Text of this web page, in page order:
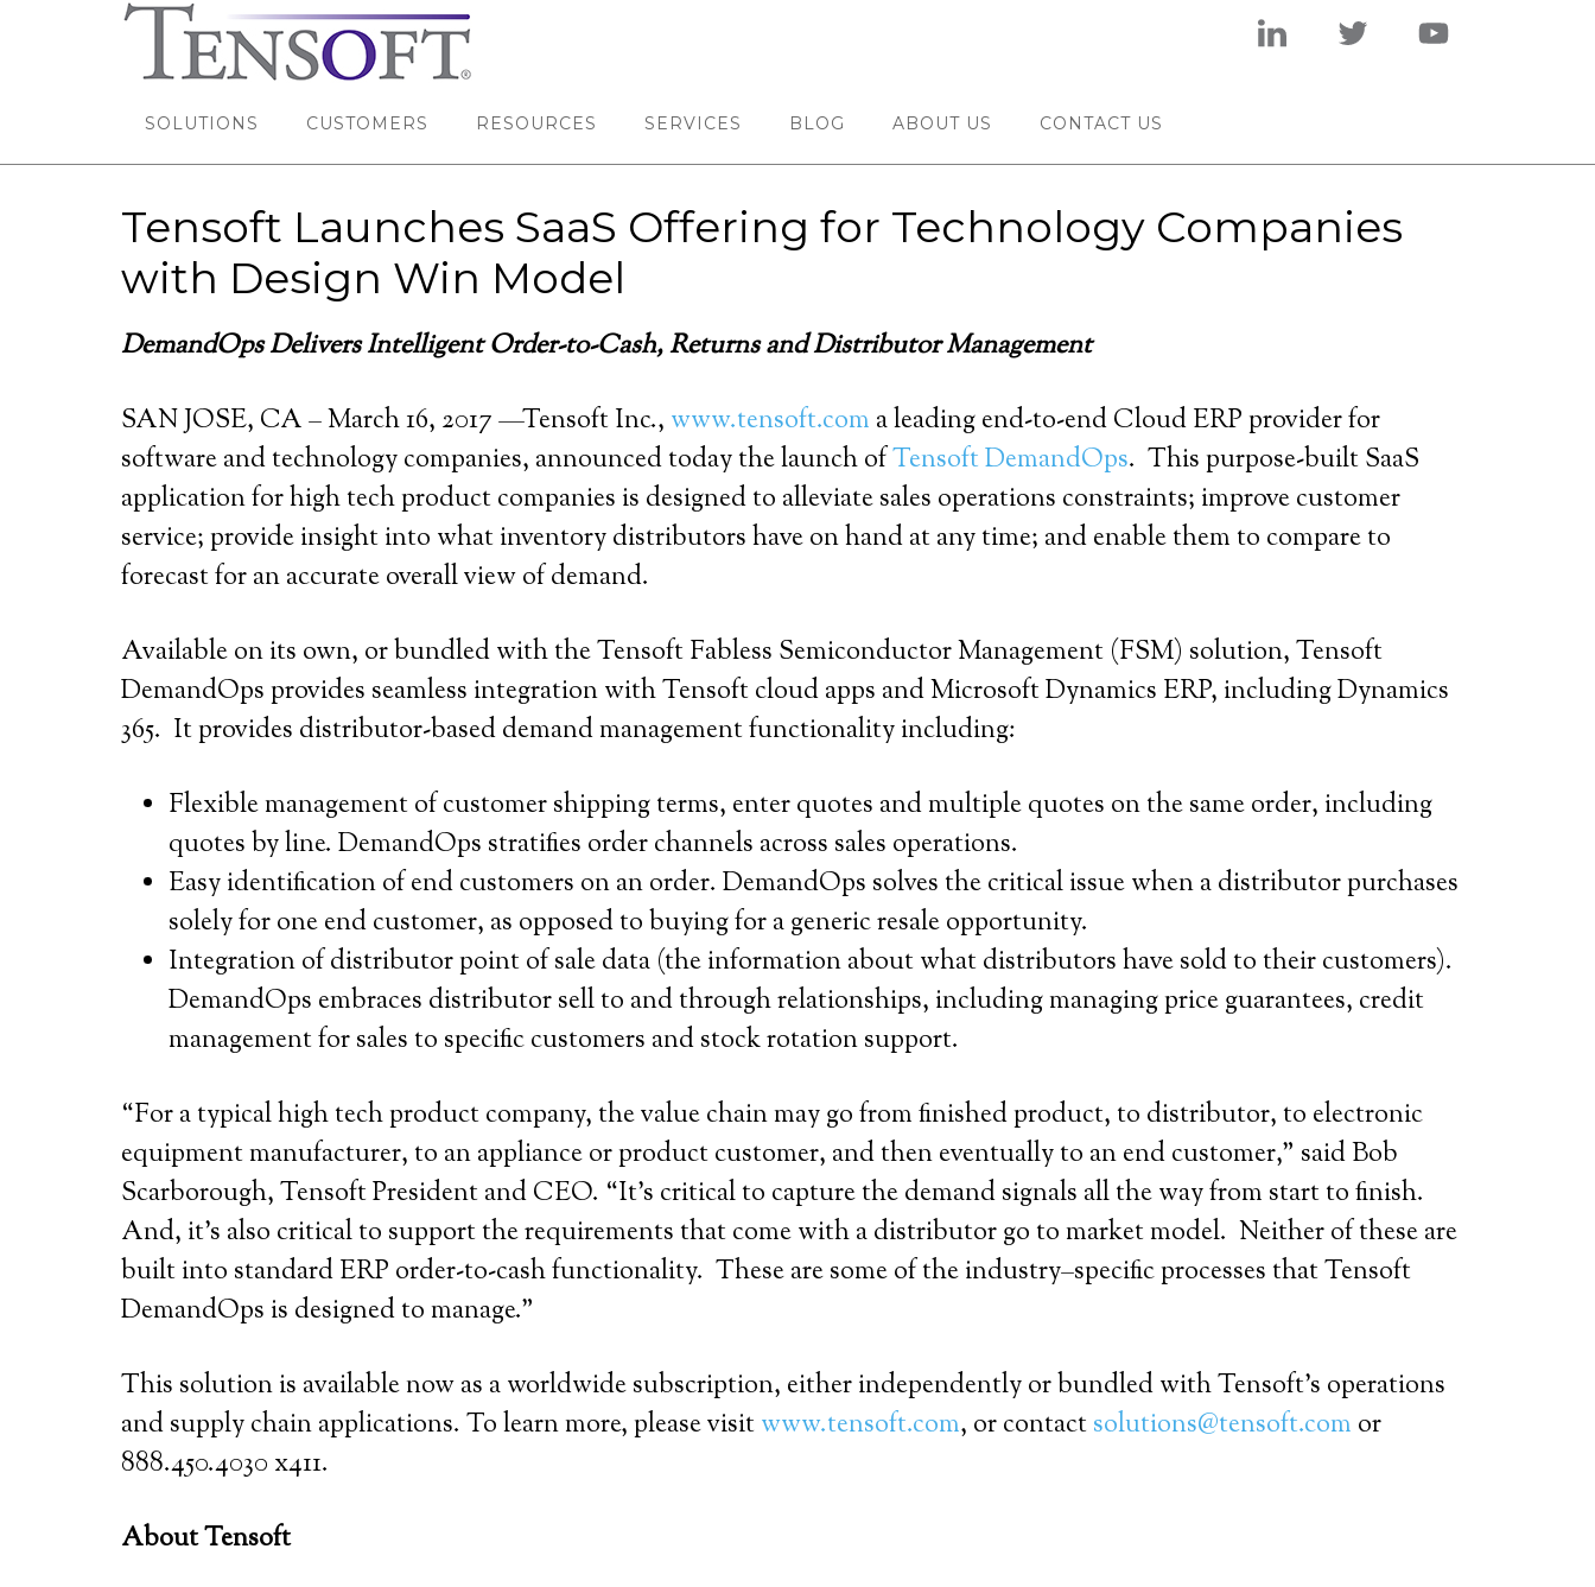
SOLUTIONS CUSTOMERS RESOURCES SERVICES BLOG ABOUT US CONTACT US
Tensoft Launches SaaS Offering for Technology Companies
with Design Win Model
DemandOps Delivers Intelligent Order-to-Cash, Returns and Distributor Management
SAN JOSE, CA – March 16, 2017 —Tensoft Inc., www.tensoft.com a leading end-to-end Cloud ERP provider for
software and technology companies, announced today the launch ofTensoft DemandOps. This purpose-built SaaS
application for high tech product companies is designed to alleviate sales operations constraints; improve customer
service; provide insight into what inventory distributors have on hand at any time; and enable them to compare to
forecast for an accurate overall view of demand.
Available on its own, or bundled with the Tensoft Fabless Semiconductor Management (FSM) solution, Tensoft
DemandOps provides seamless integration with Tensoft cloud apps and Microsoft Dynamics ERP, including Dynamics
365. It provides distributor-based demand management functionality including:
Flexible management of customer shipping terms, enter quotes and multiple quotes on the same order, including
quotes by line. DemandOps stratifies order channels across sales operations.
Easy identification of end customers on an order. DemandOps solves the critical issue when a distributor purchases
solely for one end customer, as opposed to buying for a generic resale opportunity.
Integration of distributor point of sale data (the information about what distributors have sold to their customers).
DemandOps embraces distributor sell to and through relationships, including managing price guarantees, credit
management for sales to specific customers and stock rotation support.
“For a typical high tech product company, the value chain may go from finished product, to distributor, to electronic
equipment manufacturer, to an appliance or product customer, and then eventually to an end customer,” said Bob
Scarborough, Tensoft President and CEO. “It’s critical to capture the demand signals all the way from start to finish.
And, it’s also critical to support the requirements that come with a distributor go to market model. Neither of these are
built into standard ERP order-to-cash functionality. These are some of the industry–specific processes that Tensoft
DemandOps is designed to manage.”
This solution is available now as a worldwide subscription, either independently or bundled with Tensoft’s operations
and supply chain applications. To learn more, please visitwww.tensoft.com, or contactsolutions@tensoft.com or
888.450.4030 x411.
About Tensoft